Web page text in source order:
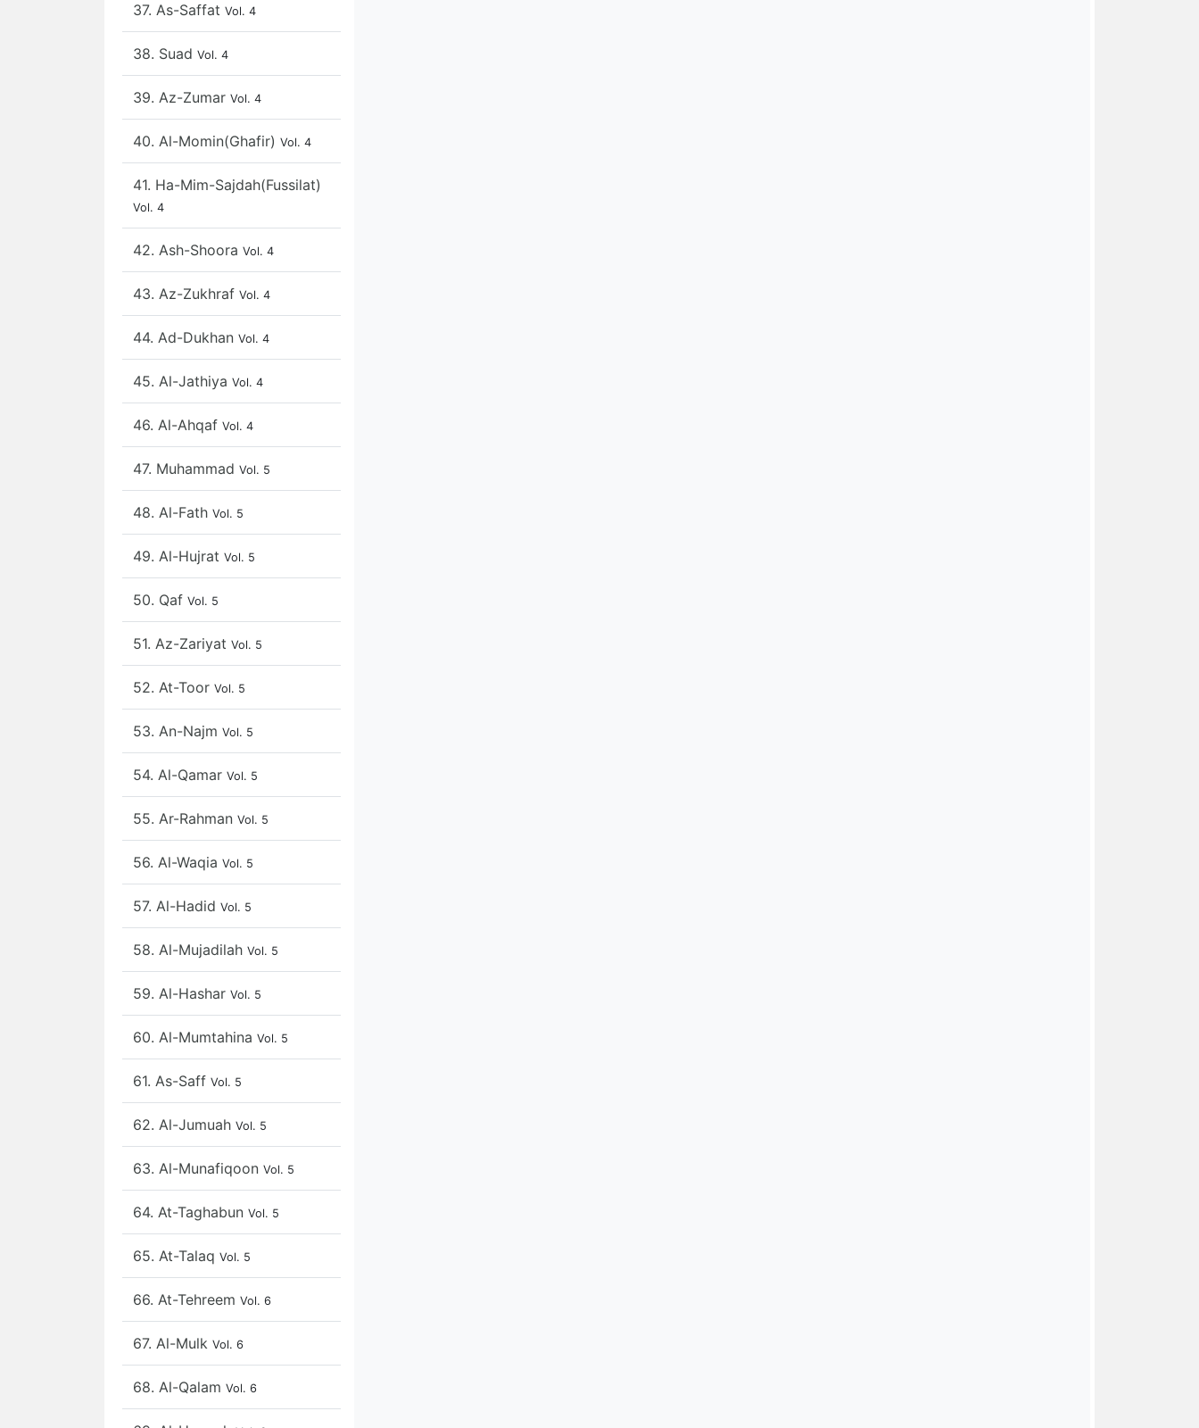
37. As-Saffat Vol. 4
38. Suad Vol. 4
39. Az-Zumar Vol. 4
40. Al-Momin(Ghafir) Vol. 4
41. Ha-Mim-Sajdah(Fussilat)
Vol. 4
42. Ash-Shoora Vol. 4
43. Az-Zukhraf Vol. 4
44. Ad-Dukhan Vol. 4
45. Al-Jathiya Vol. 4
46. Al-Ahqaf Vol. 4
47. Muhammad Vol. 5
48. Al-Fath Vol. 5
49. Al-Hujrat Vol. 5
50. Qaf Vol. 5
51. Az-Zariyat Vol. 5
52. At-Toor Vol. 5
53. An-Najm Vol. 5
54. Al-Qamar Vol. 5
55. Ar-Rahman Vol. 5
56. Al-Waqia Vol. 5
57. Al-Hadid Vol. 5
58. Al-Mujadilah Vol. 5
59. Al-Hashar Vol. 5
60. Al-Mumtahina Vol. 5
61. As-Saff Vol. 5
62. Al-Jumuah Vol. 5
63. Al-Munafiqoon Vol. 5
64. At-Taghabun Vol. 5
65. At-Talaq Vol. 5
66. At-Tehreem Vol. 6
67. Al-Mulk Vol. 6
68. Al-Qalam Vol. 6